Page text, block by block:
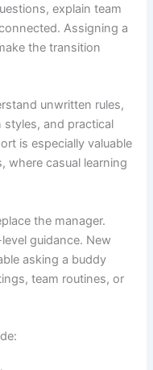
explain team
Assigning a
the transition
unwritten rules,
styles, and practical
is especially valuable
where casual learning
the manager.
guidance. New
asking a buddy
team routines, or